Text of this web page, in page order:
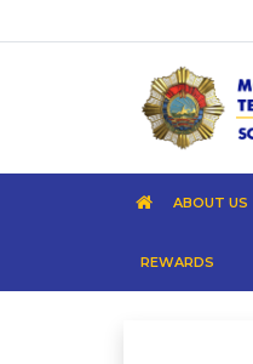
ABOUT US
REWARDS